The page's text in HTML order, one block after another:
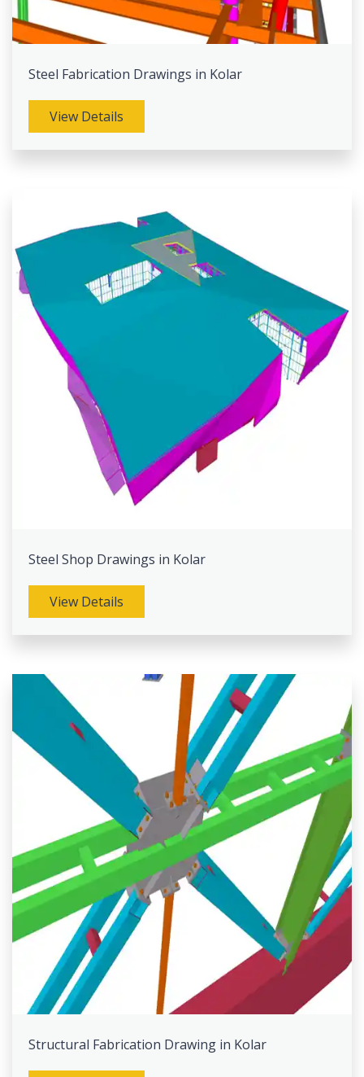
Steel Fabrication Drawings in Kolar
View Details
Steel Shop Drawings in Kolar
View Details
Structural Fabrication Drawing in Kolar